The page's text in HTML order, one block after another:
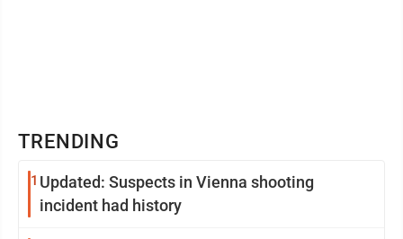
TRENDING
1 Updated: Suspects in Vienna shooting
incident had history